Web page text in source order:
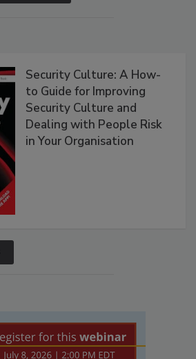
Security Culture: A How-
to Guide for Improving
Security Culture and
Dealing with People Risk
in Your Organisation